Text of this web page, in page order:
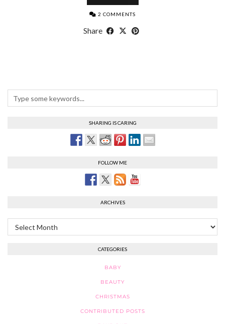
2 COMMENTS
Share
SHARING IS CARING
FOLLOW ME
ARCHIVES
Archives
CATEGORIES
BABY
BEAUTY
CHRISTMAS
CONTRIBUTED POSTS